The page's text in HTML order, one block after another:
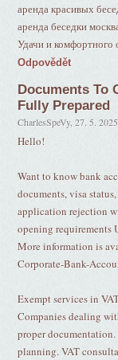
аренда красивых
аренда беседки
Удачи и комфортного
Odpovědět
Documents To
Fully Prepared
CharlesSpeVy,27. 5. 2025
Hello!
Want to know bank
documents, visa
application rejection
opening requirements
More information is
Corporate-Bank-
Exempt services in
Companies dealing
proper
planning. VAT